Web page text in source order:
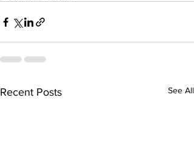
Recent Posts See All